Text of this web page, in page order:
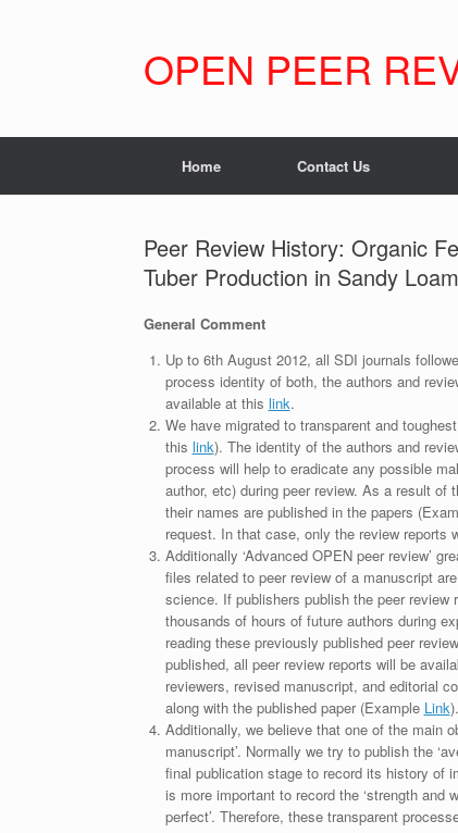
OPEN PEER
Home Contact Us
Peer Review History: Organic
Tuber Production in Sandy
General Comment
Up to 6th August 2012, all SDI journals
process identity of both, the authors and
available at this link.
We have migrated to transparent and
this link). The identity of the authors and
process will help to eradicate any possible
author, etc) during peer review. As a result
their names are published in the papers
request. In that case, only the review reports
Additionally ‘Advanced OPEN peer review’
files related to peer review of a manuscript
science. If publishers publish the peer
thousands of hours of future authors during
reading these previously published peer
published, all peer review reports will be
reviewers, revised manuscript, and editorial
along with the published paper (Example Link).
Additionally, we believe that one of the main
manuscript’. Normally we try to publish the
final publication stage to record its history of
is more important to record the ‘strength and
perfect’. Therefore, these transparent